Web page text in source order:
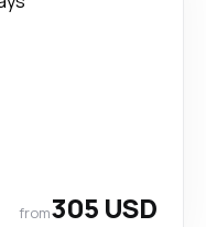
from305 USD